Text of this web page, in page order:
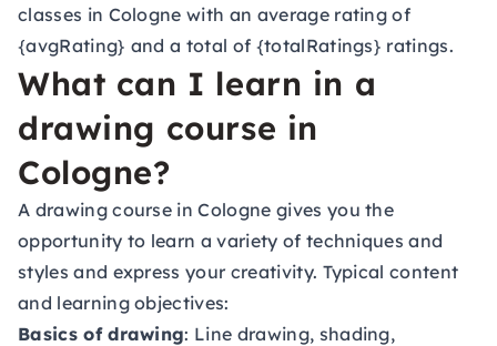
classes in Cologne with an average rating of
{avgRating} and a total of {totalRatings} ratings.
What can I learn in a
drawing course in
Cologne?
A drawing course in Cologne gives you the
opportunity to learn a variety of techniques and
styles and express your creativity. Typical content
and learning objectives:
Basics of drawing: Line drawing, shading,